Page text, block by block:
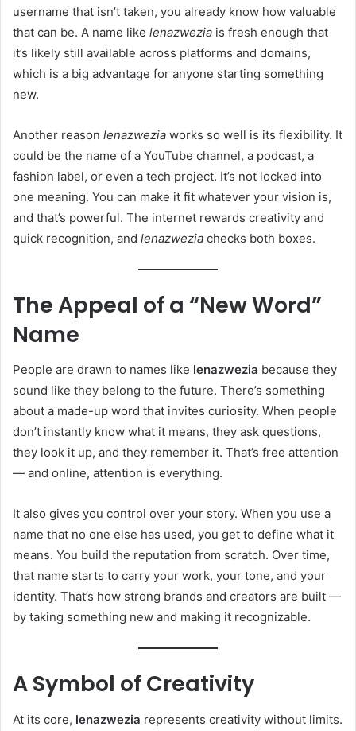
username that isn’t taken, you already know how valuable
that can be. A name like lenazwezia is fresh enough that
it’s likely still available across platforms and domains,
which is a big advantage for anyone starting something
new.
Another reason lenazwezia works so well is its flexibility. It
could be the name of a YouTube channel, a podcast, a
fashion label, or even a tech project. It’s not locked into
one meaning. You can make it fit whatever your vision is,
and that’s powerful. The internet rewards creativity and
quick recognition, and lenazwezia checks both boxes.
The Appeal of a “New Word”
Name
People are drawn to names like lenazwezia because they
sound like they belong to the future. There’s something
about a made-up word that invites curiosity. When people
don’t instantly know what it means, they ask questions,
they look it up, and they remember it. That’s free attention
— and online, attention is everything.
It also gives you control over your story. When you use a
name that no one else has used, you get to define what it
means. You build the reputation from scratch. Over time,
that name starts to carry your work, your tone, and your
identity. That’s how strong brands and creators are built —
by taking something new and making it recognizable.
A Symbol of Creativity
At its core, lenazwezia represents creativity without limits.